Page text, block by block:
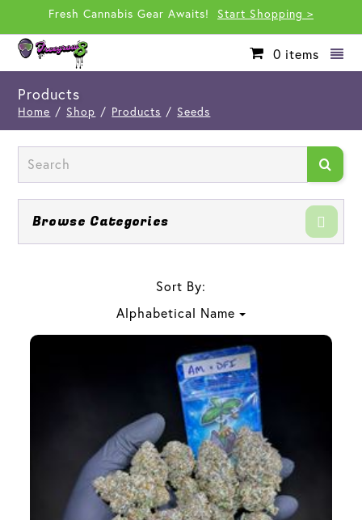
Fresh Cannabis Gear Awaits! Start Shopping >
0 items
Products
Home / Shop / Products / Seeds
Browse Categories
Sort By:
Alphabetical Name